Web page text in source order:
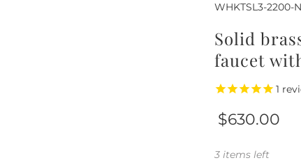
WHKTSL3-2200-
Solid
faucet
1
$630.00
3 items left